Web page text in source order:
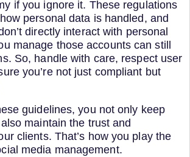
if you ignore it. These regulations
personal data is handled, and
directly interact with personal
manage those accounts can still
So, handle with care, respect user
you’re not just compliant but
guidelines, you not only keep
maintain the trust and
clients. That’s how you play the
media management.